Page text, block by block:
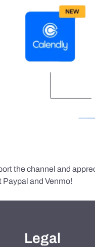
the channel and
and Venmo!
Legal